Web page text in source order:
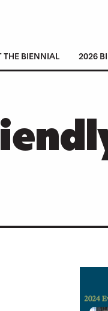
THE BIENNIAL 2026